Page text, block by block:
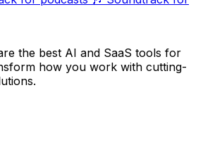
the best AI and SaaS tools for
how you work with cutting-